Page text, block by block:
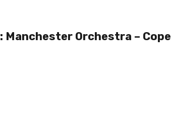
Manchester Orchestra – Cope